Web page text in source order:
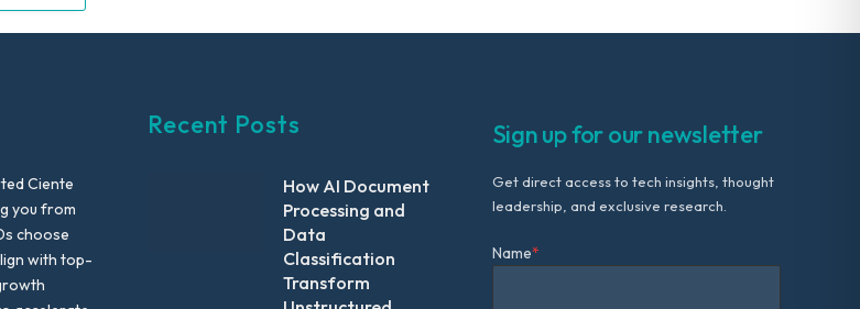
Ciente
you from
choose
with top-
Recent Posts
How AI Document
Processing and
Data
Classification
Transform
Sign up for our newsletter
Get direct access to tech insights, thought
leadership, and exclusive research.
Name*